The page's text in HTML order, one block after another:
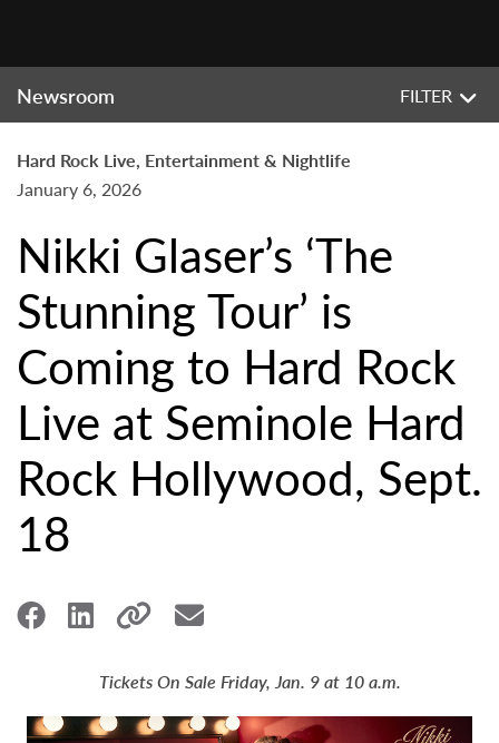
Newsroom FILTER
Hard Rock Live, Entertainment & Nightlife
January 6, 2026
Nikki Glaser’s ‘The
Stunning Tour’ is
Coming to Hard Rock
Live at Seminole Hard
Rock Hollywood, Sept.
18
Tickets On Sale Friday, Jan. 9 at 10 a.m.